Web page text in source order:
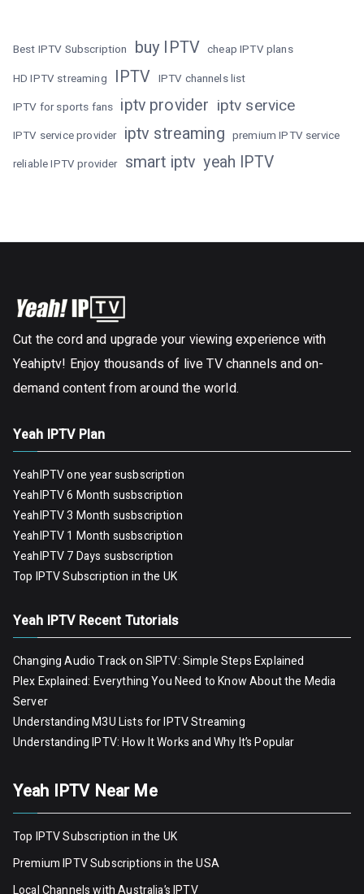
Best IPTV Subscription buy IPTV cheap IPTV plans
HD IPTV streaming IPTV IPTV channels list
IPTV for sports fans iptv provider iptv service
IPTV service provider iptv streaming premium IPTV service
reliable IPTV provider smart iptv yeah IPTV
Cut the cord and upgrade your viewing experience with
Yeahiptv! Enjoy thousands of live TV channels and on-
demand content from around the world.
Yeah IPTV Plan
YeahIPTV one year susbscription
YeahIPTV 6 Month susbscription
YeahIPTV 3 Month susbscription
YeahIPTV 1 Month susbscription
YeahIPTV 7 Days susbscription
Top IPTV Subscription in the UK
Yeah IPTV Recent Tutorials
Changing Audio Track on SIPTV: Simple Steps Explained
Plex Explained: Everything You Need to Know About the Media
Server
Understanding M3U Lists for IPTV Streaming
Understanding IPTV: How It Works and Why It’s Popular
Yeah IPTV Near Me
Top IPTV Subscription in the UK
Premium IPTV Subscriptions in the USA
Local Channels with Australia’s IPTV